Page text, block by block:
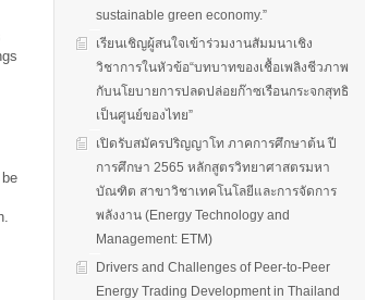
sustainable green economy.”
เรียนเชิญผู้สนใจเข้าร่วมงานสัมมนาเชิง
วิชาการในหัวข้อ“บทบาทของเชื้อเพลิงชีวภาพ
กับนโยบายการปลดปล่อยก๊าซเรือนกระจกสุทธิ
เป็นศูนย์ของไทย”
เปิดรับสมัครปริญญาโท ภาคการศึกษาต้น ปี
การศึกษา 2565 หลักสูตรวิทยาศาสตรมหา
บัณฑิต สาขาวิชาเทคโนโลยีและการจัดการ
พลังงาน (Energy Technology and
Management: ETM)
Drivers and Challenges of Peer-to-Peer
Energy Trading Development in Thailand